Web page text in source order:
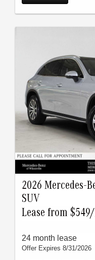
2026 Mercedes-
SUV
Lease from
24 month lease
Offer Expires 8/31/2026